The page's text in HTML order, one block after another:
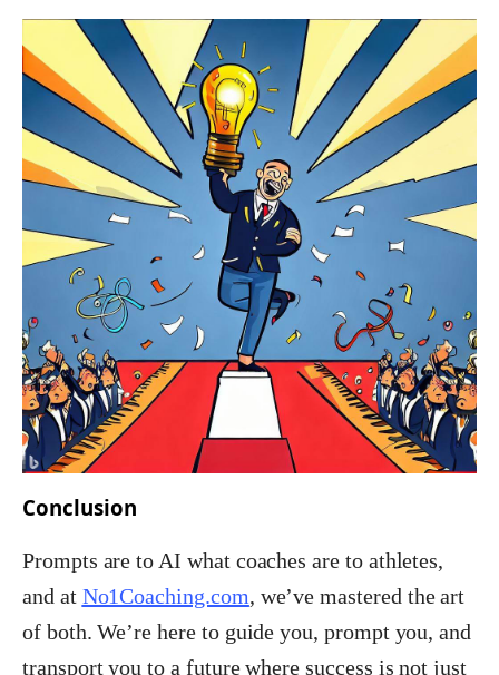
Conclusion
Prompts are to AI what coaches are to athletes,
and at No1Coaching.com, we’ve mastered the art
of both. We’re here to guide you, prompt you, and
transport you to a future where success is not just